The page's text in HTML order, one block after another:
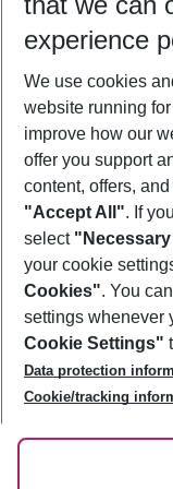
Who will travel
2 adults No
Footer
Footer navigation
About Us
Best Price Guarantee
Change Cookie
Cookie Policy
Facts
Service & Help
Accessible Travel
Check-in
Follow Us
experience
We use cookies
website running
improve how our
offer you support
content, offers,
"Accept All". If
select
your cookie
Cookies". You
settings whenever
Cookie Settings"
Data protection
Cookie/tracking